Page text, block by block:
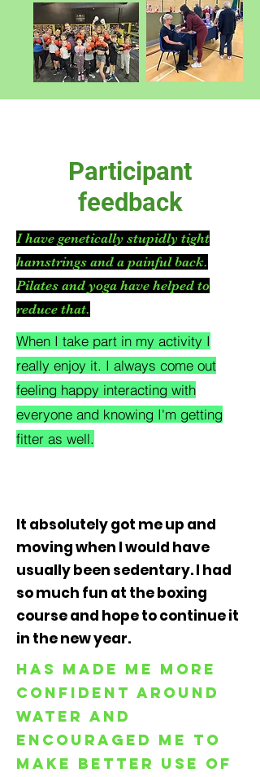
Participant
feedback
I have genetically stupidly tight
hamstrings and a painful back.
Pilates and yoga have helped to
reduce that.
When I take part in my activity I
really enjoy it. I always come out
feeling happy interacting with
everyone and knowing I'm getting
fitter as well.
It absolutely got me up and
moving when I would have
usually been sedentary. I had
so much fun at the boxing
course and hope to continue it
in the new year.
Has made me more
confident around
water and
encouraged me to
make better use of